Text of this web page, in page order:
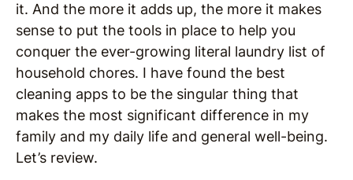
it. And the more it adds up, the more it makes
sense to put the tools in place to help you
conquer the ever-growing literal laundry list of
household chores. I have found the best
cleaning apps to be the singular thing that
makes the most significant difference in my
family and my daily life and general well-being.
Let’s review.